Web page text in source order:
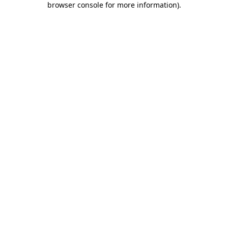
browser console for more information).